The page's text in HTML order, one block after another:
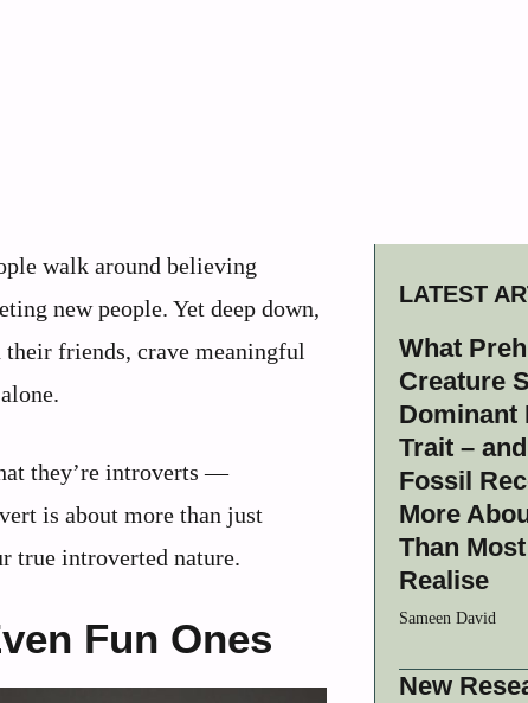
walk around believing
new people. Yet deep down,
friends, crave meaningful
they’re introverts ―
is about more than just
true introverted nature.
Fun Ones
LATEST
What
Creature
Dominant
Trait –
Fossil
More
Than
Realise
Sameen David
New